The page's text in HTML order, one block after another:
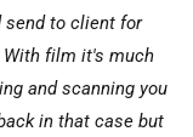
send to client for
With film it's much
and scanning you
in that case but